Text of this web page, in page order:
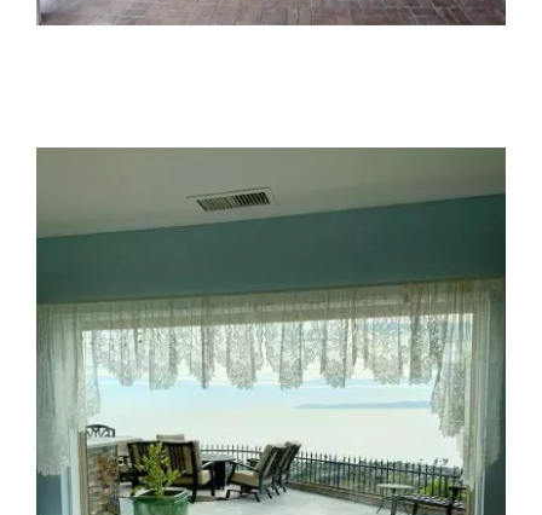
Our Clients